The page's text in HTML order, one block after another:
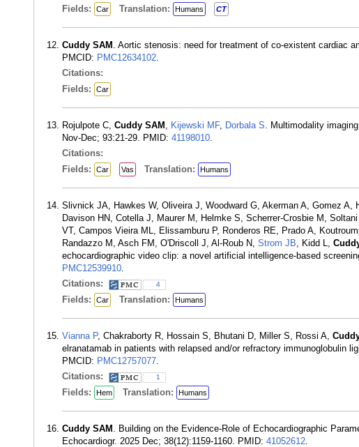
Fields:
Car Translation: Humans CT
Cuddy SAM . Aortic stenosis: need for treatment of co-existent cardiac
PMCID: PMC12634102.
Citations:
Fields:
Car
Rojulpote C, Cuddy SAM , Kijewski MF, Dorbala S. Multimodality
Nov-Dec; 93:21-29. PMID: 41198010.
Citations:
Fields:
Car Vas Translation: Humans
Slivnick JA, Hawkes W, Oliveira J, Woodward G, Akerman A, Gomez
Davison HN, Cotella J, Maurer M, Helmke S, Scherrer-Crosbie M,
VT, Campos Vieira ML, Elissamburu P, Ronderos RE, Prado A,
Randazzo M, Asch FM, O'Driscoll J, Al-Roub N, Strom JB, Kidd L,
echocardiographic video clip: a novel artificial intelligence-based
PMC12539910.
Citations:
4
Fields: Car Translation: Humans
Vianna P, Chakraborty R, Hossain S, Bhutani D, Miller S, Rossi A,
elranatamab in patients with relapsed and/or refractory immunoglobulin
PMCID: PMC12757077.
Citations:
1
Fields: Hem Translation: Humans
Cuddy SAM . Building on the Evidence-Role of Echocardiographic
Echocardiogr. 2025 Dec; 38(12):1159-1160. PMID: 41052612.